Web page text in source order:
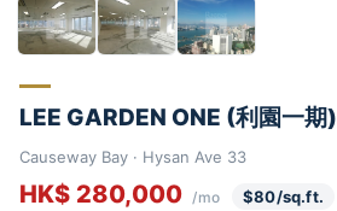
LEE GARDEN ONE (利園一期)
Causeway Bay · Hysan Ave 33
HK$ 280,000 /mo $80/sq.ft.